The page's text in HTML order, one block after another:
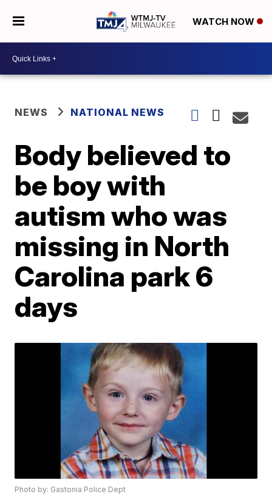
WATCH NOW
NEWS NATIONAL NEWS
Body believed to
be boy with
autism who was
missing in North
Carolina park 6
days
Photo by: Gastonia Police Dept